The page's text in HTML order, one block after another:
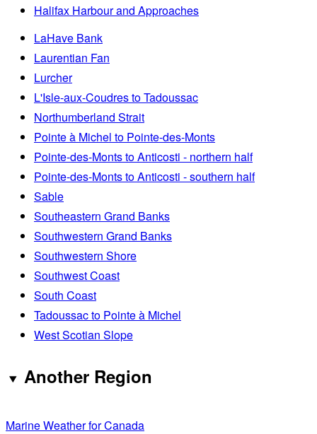
Halifax Harbour and Approaches
LaHave Bank
Laurentian Fan
Lurcher
L'Isle-aux-Coudres to Tadoussac
Northumberland Strait
Pointe à Michel to Pointe-des-Monts
Pointe-des-Monts to Anticosti - northern half
Pointe-des-Monts to Anticosti - southern half
Sable
Southeastern Grand Banks
Southwestern Grand Banks
Southwestern Shore
Southwest Coast
South Coast
Tadoussac to Pointe à Michel
West Scotian Slope
Another Region
Marine Weather for Canada